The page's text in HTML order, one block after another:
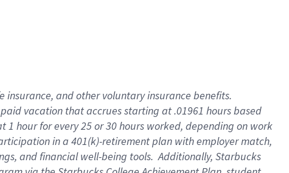
insurance, andother voluntary insurance benefits.
paid vacation thataccrues starting at .01961 hours based
1 hour for every25 or 30 hours worked, depending on work
in a 401(k)-retirementplan with employer match,
and financial well-being tools.Additionally, Starbucks